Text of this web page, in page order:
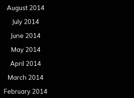
August 2014
July 2014
June 2014
May 2014
April 2014
March 2014
February 2014